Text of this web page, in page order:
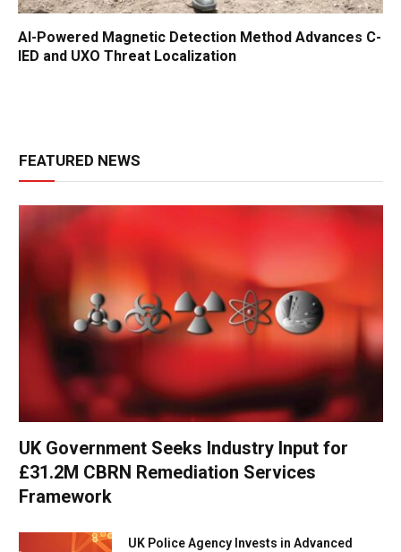
AI-Powered Magnetic Detection Method Advances C-
IED and UXO Threat Localization
FEATURED NEWS
UK Government Seeks Industry Input for
£31.2M CBRN Remediation Services
Framework
UK Police Agency Invests in Advanced